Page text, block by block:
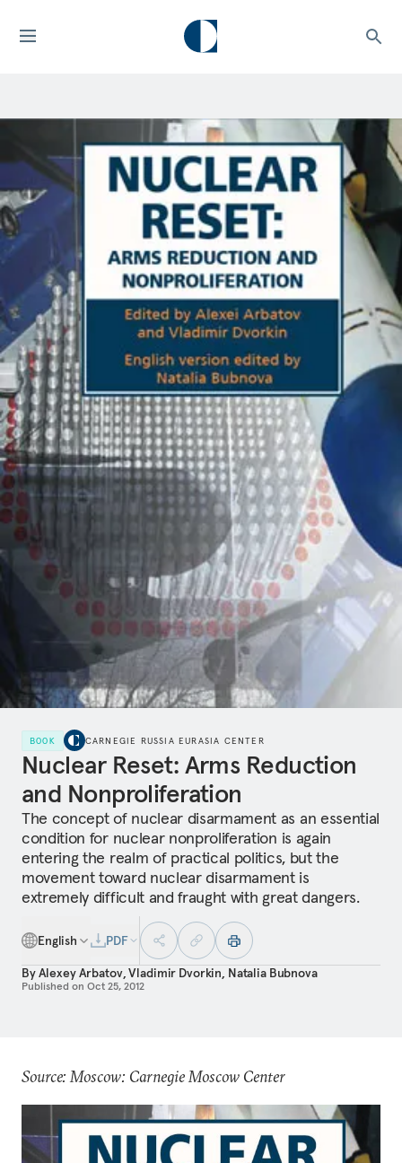
BOOK CARNEGIE RUSSIA EURASIA CENTER
Nuclear Reset: Arms Reduction
and Nonproliferation
The concept of nuclear disarmament as an essential
condition for nuclear nonproliferation is again
entering the realm of practical politics, but the
movement toward nuclear disarmament is
extremely difficult and fraught with great dangers.
English
PDF
ByAlexey Arbatov,Vladimir Dvorkin, Natalia Bubnova
Published on Oct 25, 2012
Source: Moscow: Carnegie Moscow Center